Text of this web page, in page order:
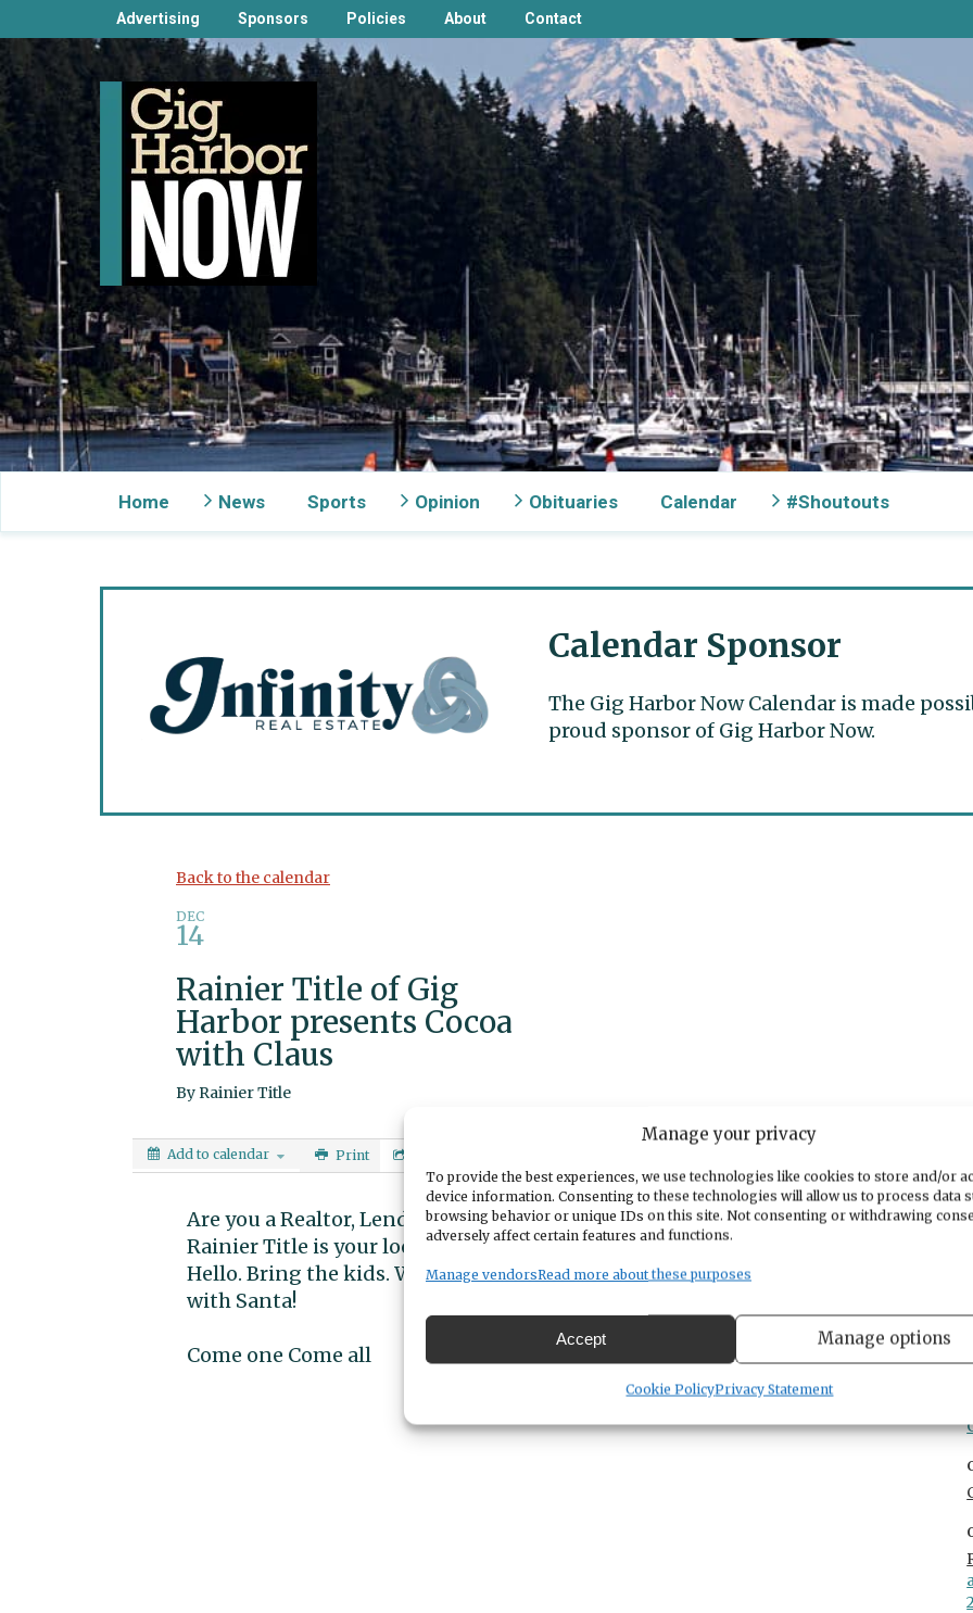
Manage your privacy
To provide the best experiences, we use technologies like cookies to store and/or
device information. Consenting to these technologies will allow us to process data
browsing behavior or unique IDs on this site. Not consenting or withdrawing
adversely affect certain features and functions.
Manage vendorsRead more about these purposes
Accept Manage options
Cookie PolicyPrivacy Statement
Advertising Sponsors Policies About Contact
Home News Sports Opinion Obituaries Calendar #Shoutouts
Calendar Sponsor
The Gig Harbor Now Calendar is made
proud sponsor of Gig Harbor Now.
Gig Harbor Now
Back to the calendar
DEC
14
Rainier Title of Gig
Harbor presents Cocoa
with Claus
By Rainier Title
Add to calendar Print
Are you a Realtor, Lender or looking to buy/sell a home...this event is for you!
Rainier Title is your local Title & Escrow closing caompnay & we want to say
Hello. Bring the kids. We will have lots of crafts, cider, cocoa & a FREE picture
with Santa!
Come one Come all